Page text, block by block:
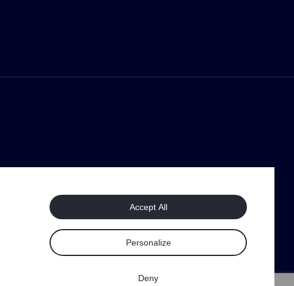
Deny
Personalize
Accept All